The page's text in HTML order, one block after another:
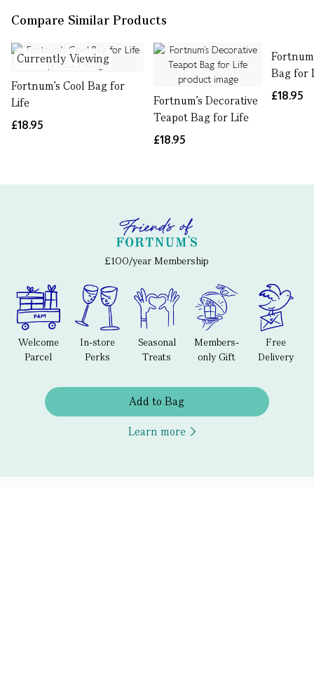
Compare Similar Products
Currently Viewing
Fortnum's Cool Bag for
Life
£18.95
Fortnum’s Decorative
Teapot Bag for Life
£18.95
Bag for
£18.95
£100/year Membership
Welcome
Parcel
In-store
Perks
Seasonal
Treats
Members-
only Gift
Free
Delivery
Add to Bag
Learn more